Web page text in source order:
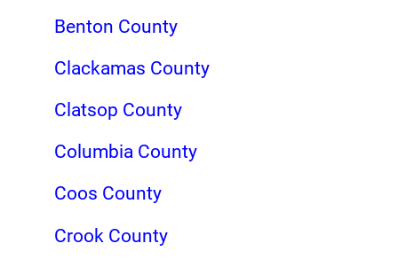
Benton County
Clackamas County
Clatsop County
Columbia County
Coos County
Crook County